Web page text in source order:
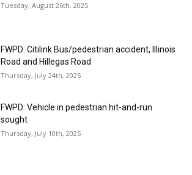
Tuesday, August 26th, 2025
FWPD: Citilink Bus/pedestrian accident, Illinois
Road and Hillegas Road
Thursday, July 24th, 2025
FWPD: Vehicle in pedestrian hit-and-run
sought
Thursday, July 10th, 2025